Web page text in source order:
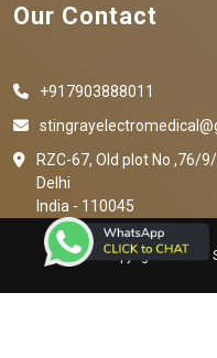
Our Contact
+917903888011
RZC-67, Old plot No ,76/
Delhi
India - 110045
Copyright © 2023